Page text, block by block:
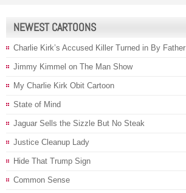
NEWEST CARTOONS
Charlie Kirk’s Accused Killer Turned in By Father
Jimmy Kimmel on The Man Show
My Charlie Kirk Obit Cartoon
State of Mind
Jaguar Sells the Sizzle But No Steak
Justice Cleanup Lady
Hide That Trump Sign
Common Sense